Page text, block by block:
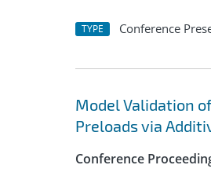
TYPE Conference
Model Validation
Preloads via
Conference